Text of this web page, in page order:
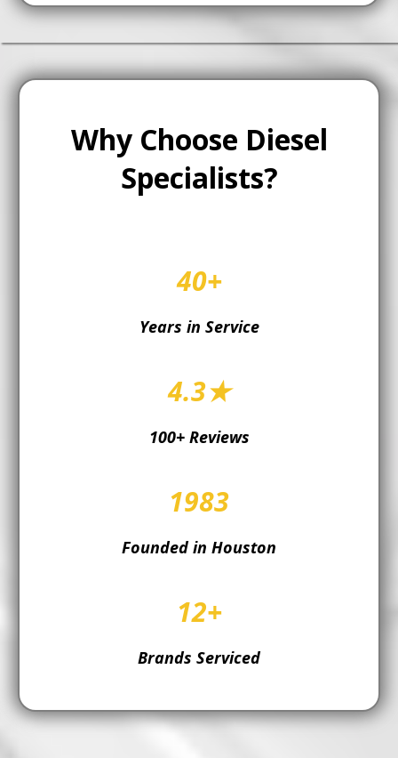
Why Choose Diesel
Specialists?
40+
Years in Service
4.3★
100+ Reviews
1983
Founded in Houston
12+
Brands Serviced